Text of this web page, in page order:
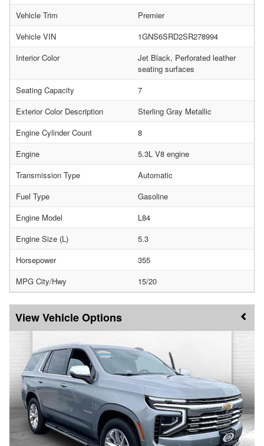
Vehicle Trim
Premier
Vehicle VIN
1GNS6SRD2SR278994
Interior Color
Jet Black, Perforated leather
seating surfaces
Seating Capacity
7
Exterior Color Description
Sterling Gray Metallic
Engine Cylinder Count
8
Engine
5.3L V8 engine
Transmission Type
Automatic
Fuel Type
Gasoline
Engine Model
L84
Engine Size (L)
5.3
Horsepower
355
MPG City/Hwy
15/20
Vehicle Options